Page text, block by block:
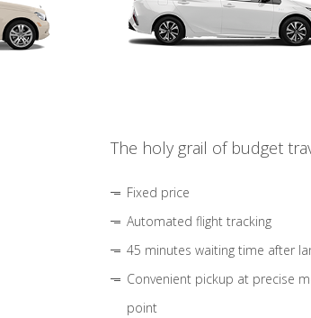
The holy grail of budget
Fixed price
Automated flight tracking
45 minutes waiting time after
Convenient pickup at precise
point